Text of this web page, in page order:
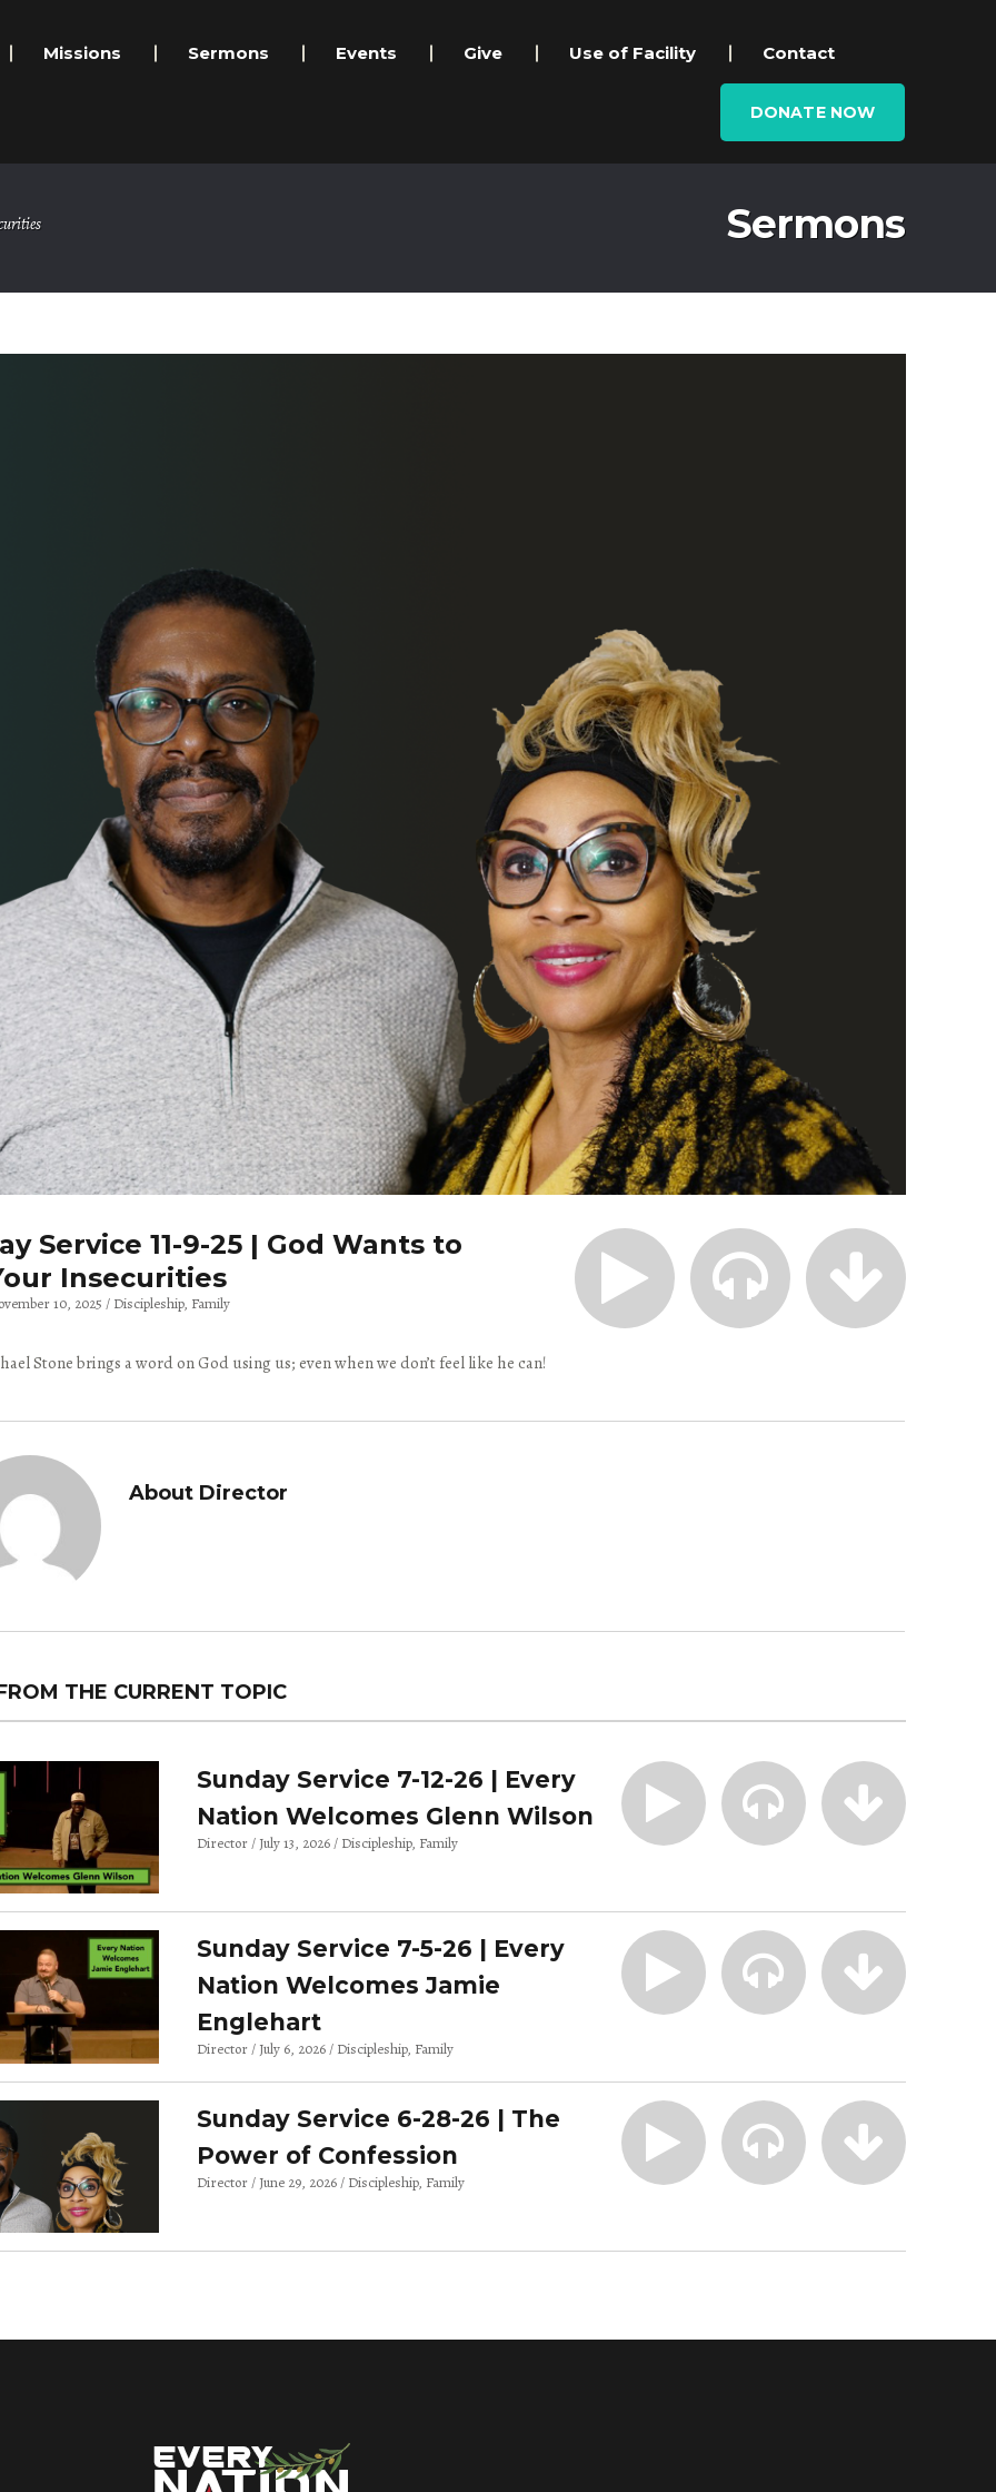
Missions Sermons Events Give Use of Facility Contact
DONATE NOW
Sermons
Service 11-9-25 | God Wants to
Insecurities
10, 2025 Discipleship Family
Stone brings a word on God using us; even when we don’t feel like he can!
About Director
THE CURRENT TOPIC
Sunday Service 7-12-26 | Every
Nation Welcomes Glenn Wilson
Director July 13, 2026 Discipleship Family
Sunday Service 7-5-26 | Every
Nation Welcomes Jamie
Englehart
Director July 6, 2026 Discipleship Family
Sunday Service 6-28-26 | The
Power of Confession
Director June 29, 2026 Discipleship Family